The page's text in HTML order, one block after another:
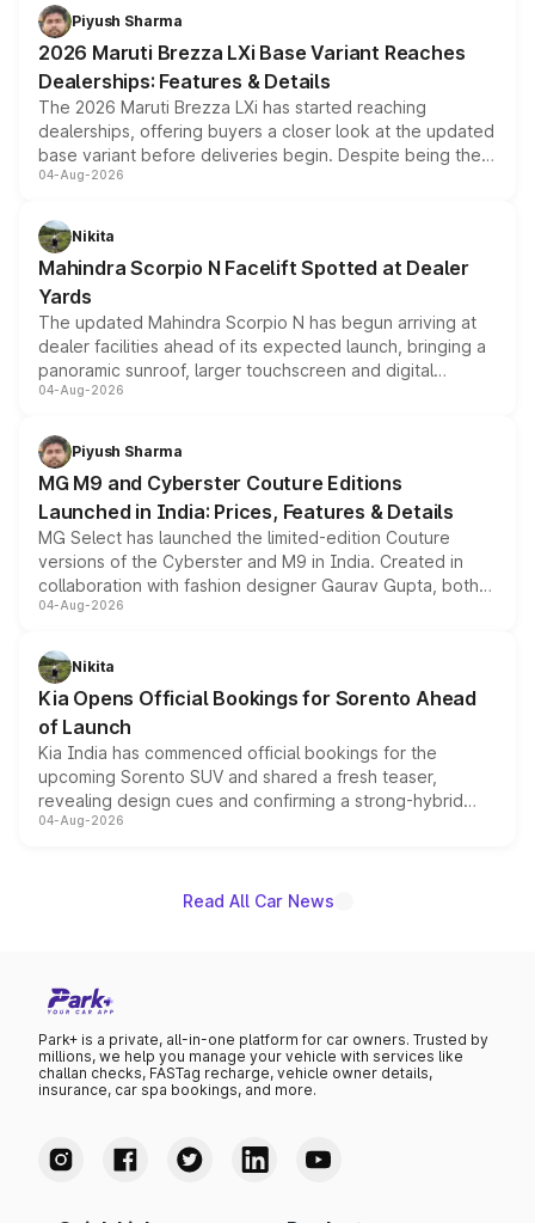
benefits, depending on the vehicle, variant and eligibility,
giving buyers multiple ways to reduce the overall
purchase cost.
Piyush Sharma
2026 Maruti Brezza LXi Base Variant Reaches
Dealerships: Features & Details
The 2026 Maruti Brezza LXi has started reaching
dealerships, offering buyers a closer look at the updated
base variant before deliveries begin. Despite being the
entry-level trim, it comes with several standard safety
aspirated or turbo-petrol powertrains, making it an
attractive option in the compact SUV segment.
04-Aug-2026
Nikita
Mahindra Scorpio N Facelift Spotted at Dealer
Yards
The updated Mahindra Scorpio N has begun arriving at
dealer facilities ahead of its expected launch, bringing a
panoramic sunroof, larger touchscreen and digital
instrument cluster borrowed from the Thar Roxx, along
both rows.
04-Aug-2026
Piyush Sharma
MG M9 and Cyberster Couture Editions
Launched in India: Prices, Features & Details
MG Select has launched the limited-edition Couture
versions of the Cyberster and M9 in India. Created in
collaboration with fashion designer Gaurav Gupta, both
models receive exclusive cosmetic enhancements
just 50 units each, the special editions are priced above
the standard versions and deliveries begin this month.
04-Aug-2026
Nikita
Kia Opens Official Bookings for Sorento Ahead
of Launch
Kia India has commenced official bookings for the
upcoming Sorento SUV and shared a fresh teaser,
revealing design cues and confirming a strong-hybrid
powertrain, though pricing and the launch date remain
04-Aug-2026
Read All Car News
Park+ is a private, all-in-one platform for car owners. Trusted by
millions, we help you manage your vehicle with services like
challan checks, FASTag recharge, vehicle owner details,
insurance, car spa bookings, and more.